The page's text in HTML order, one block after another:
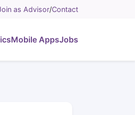
as Advisor/Contact
Mobile AppsJobs